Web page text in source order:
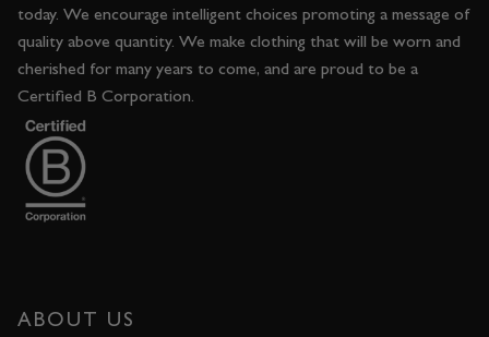
today. We encourage intelligent choices promoting a message of
quality above quantity. We make clothing that will be worn and
cherished for many years to come, and are proud to be a
Certified B Corporation.
ABOUT US